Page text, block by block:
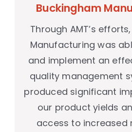
Buckingham
Through AMT’s
Manufacturing was
and implement an
quality management
produced significant
our product yields
access to increased